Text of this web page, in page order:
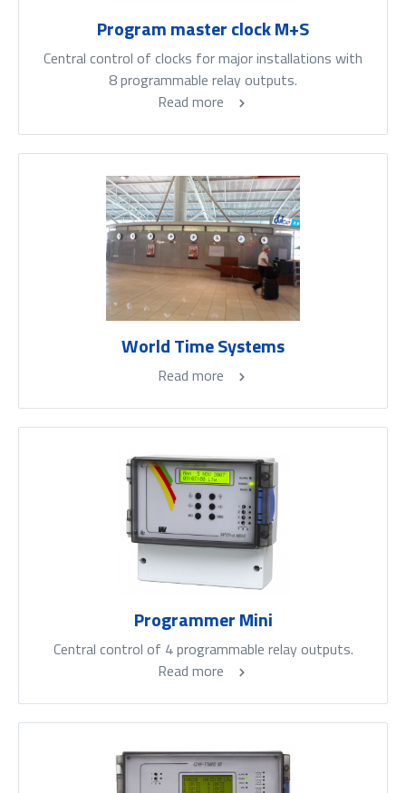
Program master clock M+S
Central control of clocks for major installations with
8 programmable relay outputs.
Read more
World Time Systems
Read more
Programmer Mini
Central control of 4 programmable relay outputs.
Read more